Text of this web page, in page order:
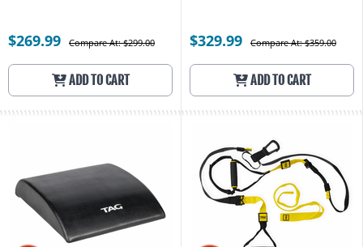
$269.99 Compare At: $299.00
ADD TO CART
$329.99 Compare At: $359.00
ADD TO CART